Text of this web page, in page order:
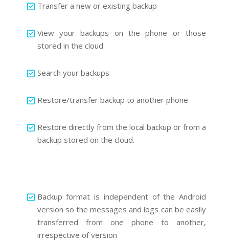
Transfer a new or existing backup
View your backups on the phone or those
stored in the cloud
Search your backups
Restore/transfer backup to another phone
Restore directly from the local backup or from a
backup stored on the cloud.
Backup format is independent of the Android
version so the messages and logs can be easily
transferred from one phone to another,
irrespective of version